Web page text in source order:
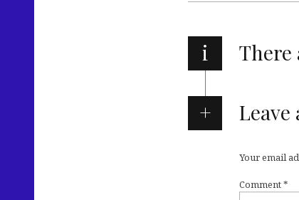
i There
Leave
Your email
Comment*